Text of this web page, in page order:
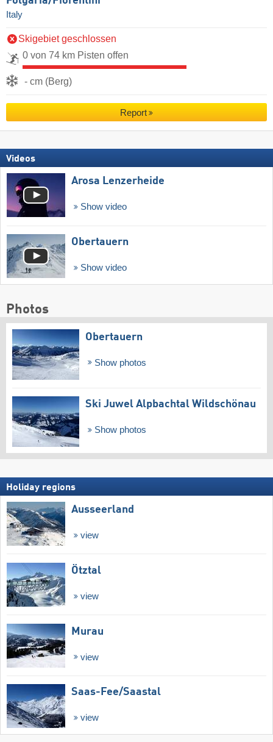
Italy
Skigebiet geschlossen
0 von 74 km Pisten offen
- cm (Berg)
Report
Videos
Arosa Lenzerheide
Show video
Obertauern
Show video
Photos
Obertauern
Show photos
Ski Juwel Alpbachtal Wildschönau
Show photos
Holiday regions
Ausseerland
view
Ötztal
view
Murau
view
Saas-Fee/​Saastal
view